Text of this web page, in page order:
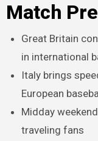
Match
Great Britain
in international
Italy brings
European
Midday
traveling fans